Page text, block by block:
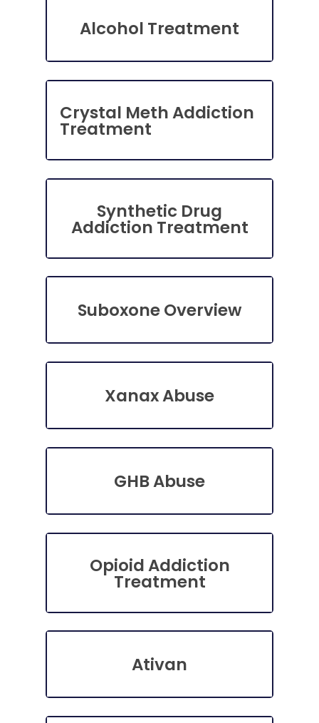
Alcohol Treatment
Crystal Meth Addiction
Treatment
Synthetic Drug
Addiction Treatment
Suboxone Overview
Xanax Abuse
GHB Abuse
Opioid Addiction
Treatment
Ativan